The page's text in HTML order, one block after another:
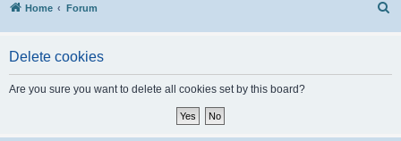
Home Forum
Delete cookies
Are you sure you want to delete all cookies set by this board?